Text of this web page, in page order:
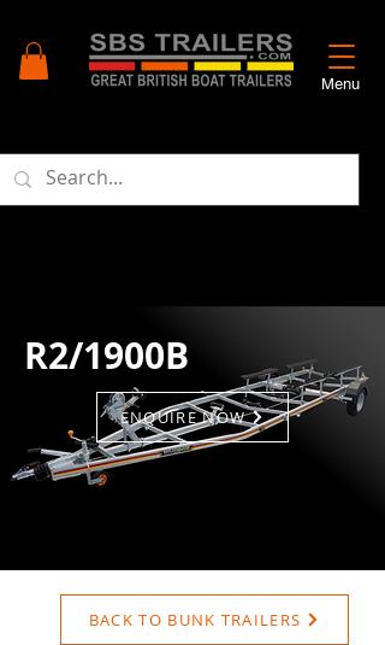
Menu
R2/1900B
ENQUIRE NOW
BACK TO BUNK TRAILERS